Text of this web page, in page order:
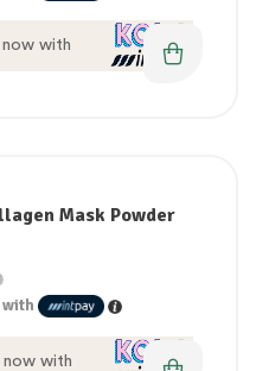
with
Mask Powder
with
now with